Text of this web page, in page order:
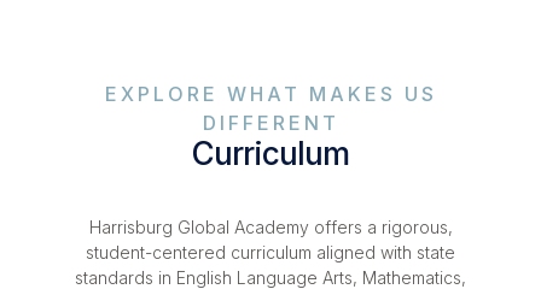
EXPLORE WHAT MAKES US
DIFFERENT
Curriculum
Harrisburg Global Academy offers a rigorous,
student-centered curriculum aligned with state
standards in English Language Arts, Mathematics,